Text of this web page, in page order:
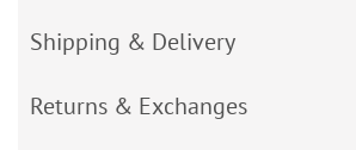
Shipping & Delivery
Returns & Exchanges